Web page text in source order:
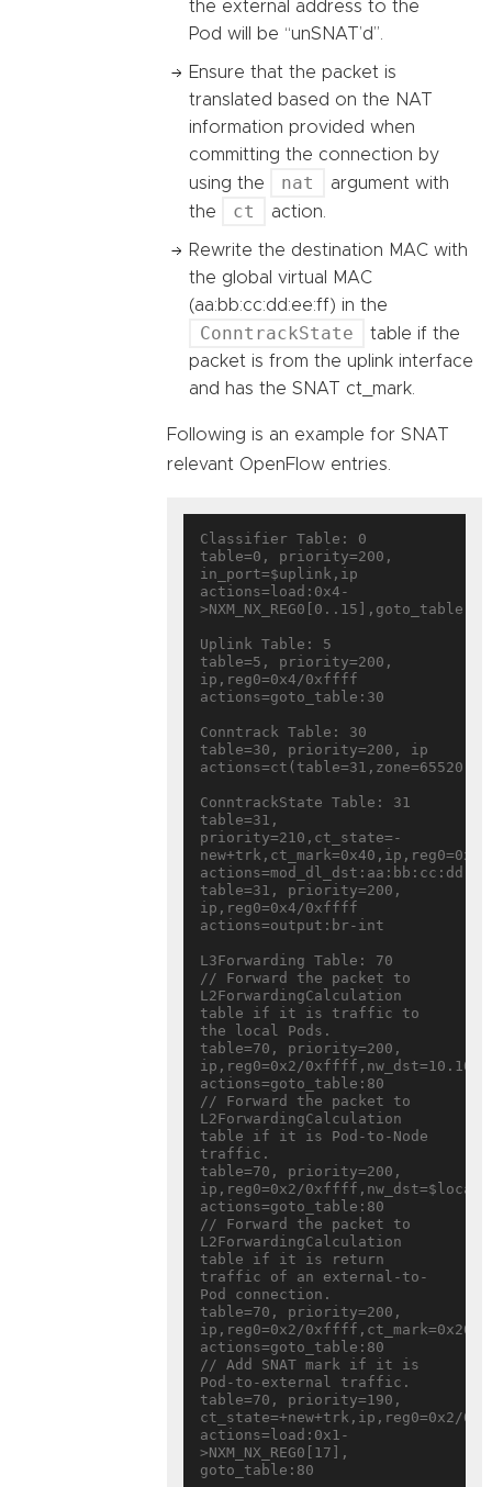
the external address to the
Pod will be “unSNAT’d”.
Ensure that the packet is
translated based on the NAT
information provided when
committing the connection by
using the
nat
argument with
the
ct action.
Rewrite the destination MAC with
the global virtual MAC
(aa:bb:cc:dd:ee:ff) in the
ConntrackState
table if the
packet is from the uplink interface
and has the SNAT ct_mark.
Following is an example for SNAT
relevant OpenFlow entries.
Classifier Table: 0
table=0, priority=200,
in_port=$uplink,ip
actions=load:0x4-
>NXM_NX_REG0[0..15],goto_table:5
Uplink Table: 5
table=5, priority=200,
ip,reg0=0x4/0xffff
actions=goto_table:30
Conntrack Table: 30
table=30, priority=200, ip
ConntrackState Table: 31
table=31,
priority=210,ct_state=-
table=31, priority=200,
ip,reg0=0x4/0xffff
actions=output:br-int
L3Forwarding Table: 70
// Forward the packet to
L2ForwardingCalculation
table if it is traffic to
the local Pods.
table=70, priority=200,
ip,reg0=0x2/
actions=goto_table:80
// Forward the packet to
L2ForwardingCalculation
table if it is Pod-to-Node
traffic.
table=70, priority=200,
ip,reg0=0x2/
actions=goto_table:80
// Forward the packet to
L2ForwardingCalculation
table if it is return
traffic of an external-to-
Pod connection.
table=70, priority=200,
ip,reg0=0x2/0xffff,ct_mark=0x20
actions=goto_table:80
// Add SNAT mark if it is
Pod-to-external traffic.
table=70, priority=190,
ct_state=+new+trk,ip,reg0=0x2/
actions=load:0x1-
>NXM_NX_REG0[17],
goto_table:80